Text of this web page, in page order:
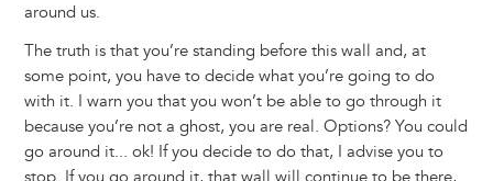
around us.
The truth is that you’re standing before this wall and, at
some point, you have to decide what you’re going to do
with it. I warn you that you won’t be able to go through it
because you’re not a ghost, you are real. Options? You could
go around it... ok! If you decide to do that, I advise you to